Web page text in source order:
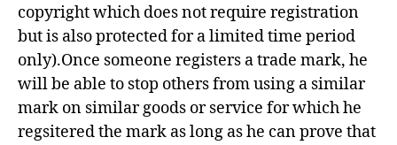
copyright which does not require registration
but is also protected for a limited time period
only).Once someone registers a trade mark, he
will be able to stop others from using a similar
mark on similar goods or service for which he
regsitered the mark as long as he can prove that